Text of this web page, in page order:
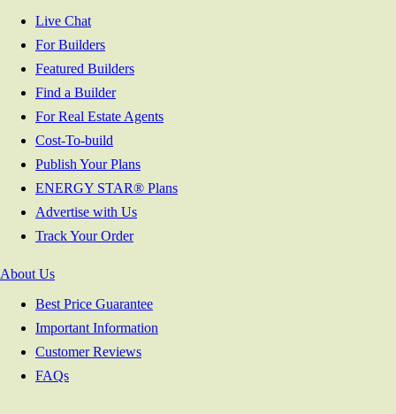
Live Chat
For Builders
Featured Builders
Find a Builder
For Real Estate Agents
Cost-To-build
Publish Your Plans
ENERGY STAR® Plans
Advertise with Us
Track Your Order
About Us
Best Price Guarantee
Important Information
Customer Reviews
FAQs